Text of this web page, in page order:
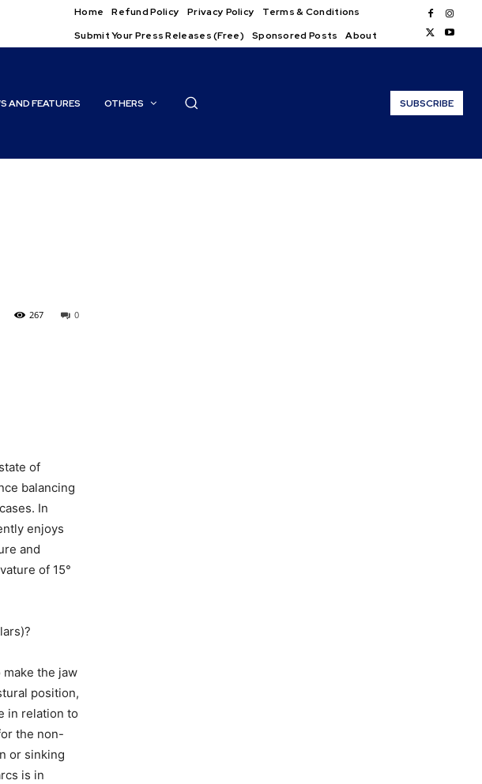
Home Refund Policy Privacy Policy
Terms & Conditions
Submit Your Press Releases (Free)
Sponsored Posts About
AND FEATURES OTHERS SUBSCRIBE
0
267
of
balancing
In
enjoys
and
of 15°
make the jaw
position,
in relation to
the non-
or sinking
is in